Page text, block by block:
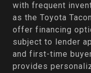
with frequent
as the Toyota
offer financing
subject to lender
and first-time
provides